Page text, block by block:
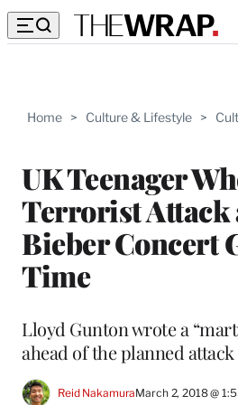
Home > Culture & Lifestyle >
UK Teenager
Terrorist Attack
Bieber Concert
Time
Lloyd Gunton wrote a
ahead of the planned
Reid NakamuraMarch 2, 2018 @